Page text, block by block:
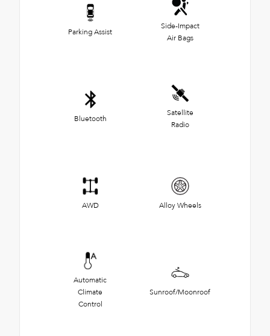
Parking Assist
Side-Impact
Air Bags
Bluetooth
Satellite
Radio
AWD Alloy Wheels
Automatic
Climate
Control
Sunroof/Moonroof